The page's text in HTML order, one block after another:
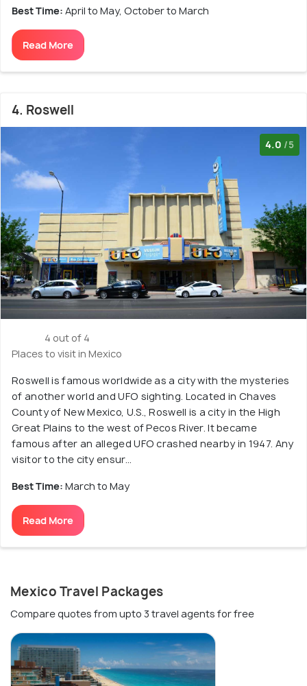
Best Time: April to May, October to March
Read More
4. Roswell
4.0 /5
4 out of 4
Places to visit in Mexico
Roswell is famous worldwide as a city with the mysteries
of another world and UFO sighting. Located in Chaves
County of New Mexico, U.S., Roswell is a city in the High
Great Plains to the west of Pecos River. It became
famous after an alleged UFO crashed nearby in 1947. Any
visitor to the city ensur...
Best Time: March to May
Read More
Mexico Travel Packages
Compare quotes from upto 3 travel agents for free